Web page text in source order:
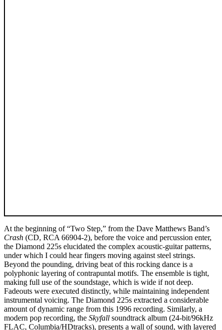
At the beginning of “Two Step,” from the Dave Matthews Band’s
Crash (CD, RCA 66904-2), before the voice and percussion enter,
the Diamond 225s elucidated the complex acoustic-guitar patterns,
under which I could hear fingers moving against steel strings.
Beyond the pounding, driving beat of this rocking dance is a
polyphonic layering of contrapuntal motifs. The ensemble is tight,
making full use of the soundstage, which is wide if not deep.
Fadeouts were executed distinctly, while maintaining independent
instrumental voicing. The Diamond 225s extracted a considerable
amount of dynamic range from this 1996 recording. Similarly, a
modern pop recording, the Skyfall soundtrack album (24-bit/96kHz
FLAC, Columbia/HDtracks), presents a wall of sound, with layered